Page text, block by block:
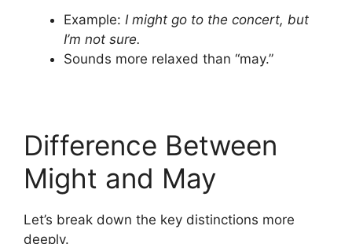
Example: I might go to the concert, but
I’m not sure.
Sounds more relaxed than “may.”
Difference Between
Might and May
Let’s break down the key distinctions more
deeply.